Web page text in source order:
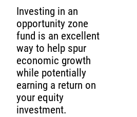
Investing in an
opportunity zone
fund is an excellent
way to help spur
economic growth
while potentially
earning a return on
your equity
investment.